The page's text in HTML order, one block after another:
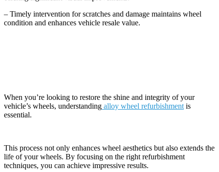
– Timely intervention for scratches and damage maintains wheel
condition and enhances vehicle resale value.
When you’re looking to restore the shine and integrity of your
vehicle’s wheels, understanding alloy wheel refurbishment is
essential.
This process not only enhances wheel aesthetics but also extends the
life of your wheels. By focusing on the right refurbishment
techniques, you can achieve impressive results.